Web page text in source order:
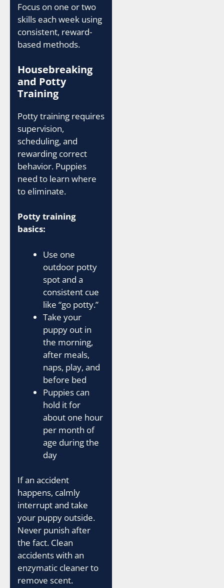
Focus on one or two
skills each week using
consistent, reward-
based methods.
Housebreaking
and Potty
Training
Potty training requires
supervision,
scheduling, and
rewarding correct
behavior. Puppies
need to learn where
to eliminate.
Potty training
basics:
Use one
outdoor potty
spot and a
consistent cue
like “go potty.”
Take your
puppy out in
the morning,
after meals,
naps, play, and
before bed
Puppies can
hold it for
about one hour
per month of
age during the
day
If an accident
happens, calmly
interrupt and take
your puppy outside.
Never punish after
the fact. Clean
accidents with an
enzymatic cleaner to
remove scent.